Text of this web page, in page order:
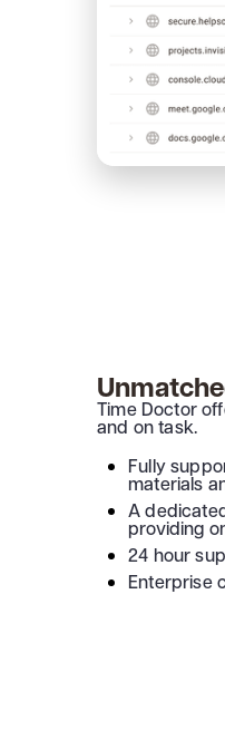
Time Doctor
and on task.
Fully
materials
A
providing
24 hour
Enterprise